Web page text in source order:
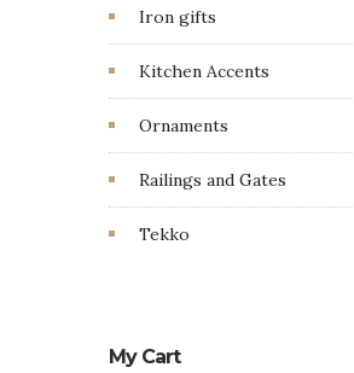
Iron gifts
Kitchen Accents
Ornaments
Railings and Gates
Tekko
My Cart